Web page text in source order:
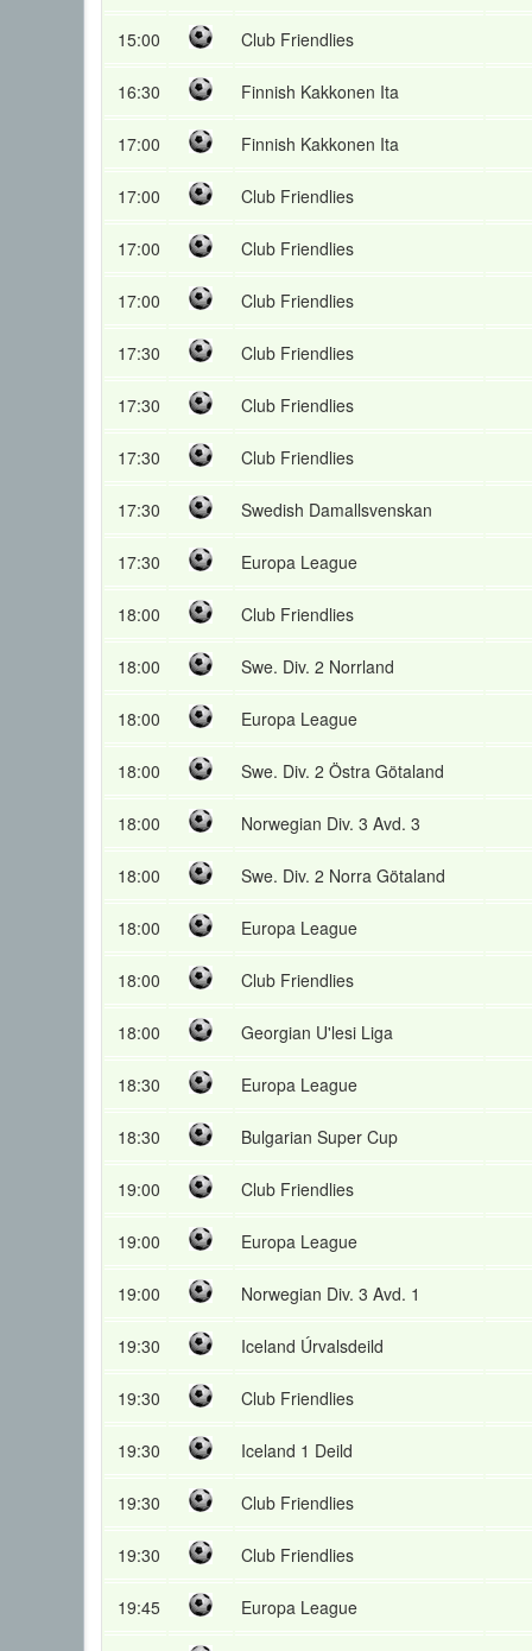
15:00 Club Friendlies
16:30 Finnish Kakkonen Ita
17:00 Finnish Kakkonen Ita
17:00 Club Friendlies
17:00 Club Friendlies
17:00 Club Friendlies
17:30 Club Friendlies
17:30 Club Friendlies
17:30 Club Friendlies
17:30 Swedish Damallsvenskan
17:30 Europa League
18:00 Club Friendlies
18:00 Swe. Div. 2 Norrland
18:00 Europa League
18:00 Swe. Div. 2 Östra Götaland
18:00 Norwegian Div. 3 Avd. 3
18:00 Swe. Div. 2 Norra Götaland
18:00 Europa League
18:00 Club Friendlies
18:00 Georgian U'lesi Liga
18:30 Europa League
18:30 Bulgarian Super Cup
19:00 Club Friendlies
19:00 Europa League
19:00 Norwegian Div. 3 Avd. 1
19:30 Iceland Úrvalsdeild
19:30 Club Friendlies
19:30 Iceland 1 Deild
19:30 Club Friendlies
19:30 Club Friendlies
19:45 Europa League